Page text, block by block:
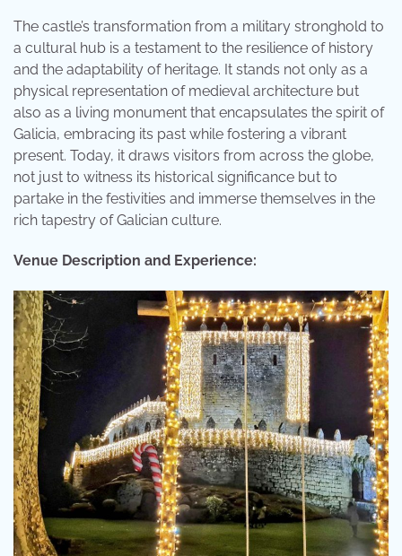
The castle’s transformation from a military stronghold to
a cultural hub is a testament to the resilience of history
and the adaptability of heritage. It stands not only as a
physical representation of medieval architecture but
also as a living monument that encapsulates the spirit of
Galicia, embracing its past while fostering a vibrant
present. Today, it draws visitors from across the globe,
not just to witness its historical significance but to
partake in the festivities and immerse themselves in the
rich tapestry of Galician culture.
Venue Description and Experience: